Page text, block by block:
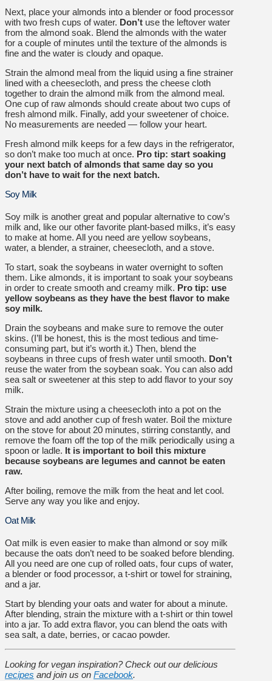
Next, place your almonds into a blender or food processor
with two fresh cups of water. Don’t use the leftover water
from the almond soak. Blend the almonds with the water
for a couple of minutes until the texture of the almonds is
fine and the water is cloudy and opaque.
Strain the almond meal from the liquid using a fine strainer
lined with a cheesecloth, and press the cheese cloth
together to drain the almond milk from the almond meal.
One cup of raw almonds should create about two cups of
fresh almond milk. Finally, add your sweetener of choice.
No measurements are needed — follow your heart.
Fresh almond milk keeps for a few days in the refrigerator,
so don’t make too much at once. Pro tip: start soaking
your next batch of almonds that same day so you
don’t have to wait for the next batch.
Soy Milk
Soy milk is another great and popular alternative to cow’s
milk and, like our other favorite plant-based milks, it’s easy
to make at home. All you need are yellow soybeans,
water, a blender, a strainer, cheesecloth, and a stove.
To start, soak the soybeans in water overnight to soften
them. Like almonds, it is important to soak your soybeans
in order to create smooth and creamy milk. Pro tip: use
yellow soybeans as they have the best flavor to make
soy milk.
Drain the soybeans and make sure to remove the outer
skins. (I’ll be honest, this is the most tedious and time-
consuming part, but it’s worth it.) Then, blend the
soybeans in three cups of fresh water until smooth. Don’t
reuse the water from the soybean soak. You can also add
sea salt or sweetener at this step to add flavor to your soy
milk.
Strain the mixture using a cheesecloth into a pot on the
stove and add another cup of fresh water. Boil the mixture
on the stove for about 20 minutes, stirring constantly, and
remove the foam off the top of the milk periodically using a
spoon or ladle. It is important to boil this mixture
because soybeans are legumes and cannot be eaten
raw.
After boiling, remove the milk from the heat and let cool.
Serve any way you like and enjoy.
Oat Milk
Oat milk is even easier to make than almond or soy milk
because the oats don’t need to be soaked before blending.
All you need are one cup of rolled oats, four cups of water,
a blender or food processor, a t-shirt or towel for straining,
and a jar.
Start by blending your oats and water for about a minute.
After blending, strain the mixture with a t-shirt or thin towel
into a jar. To add extra flavor, you can blend the oats with
sea salt, a date, berries, or cacao powder.
Looking for vegan inspiration? Check out our delicious
recipes and join us on Facebook.